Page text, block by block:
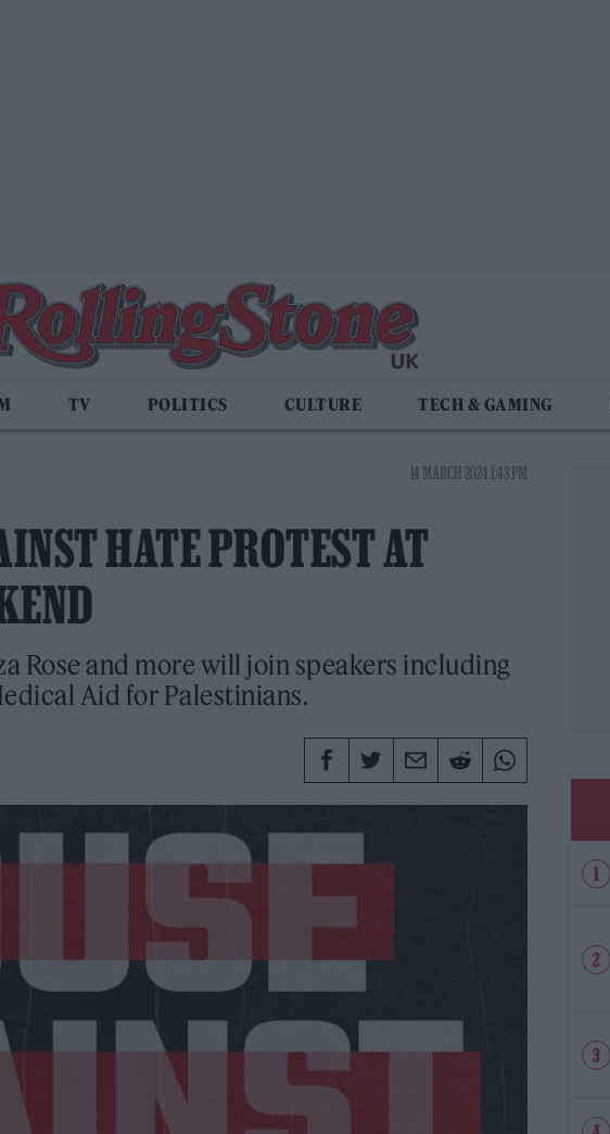
TV POLITICS CULTURE TECH & GAMING
14 MARCH 2024 1:43 PM
HATE PROTEST AT
Rose and more will join speakers including
Aid for Palestinians.